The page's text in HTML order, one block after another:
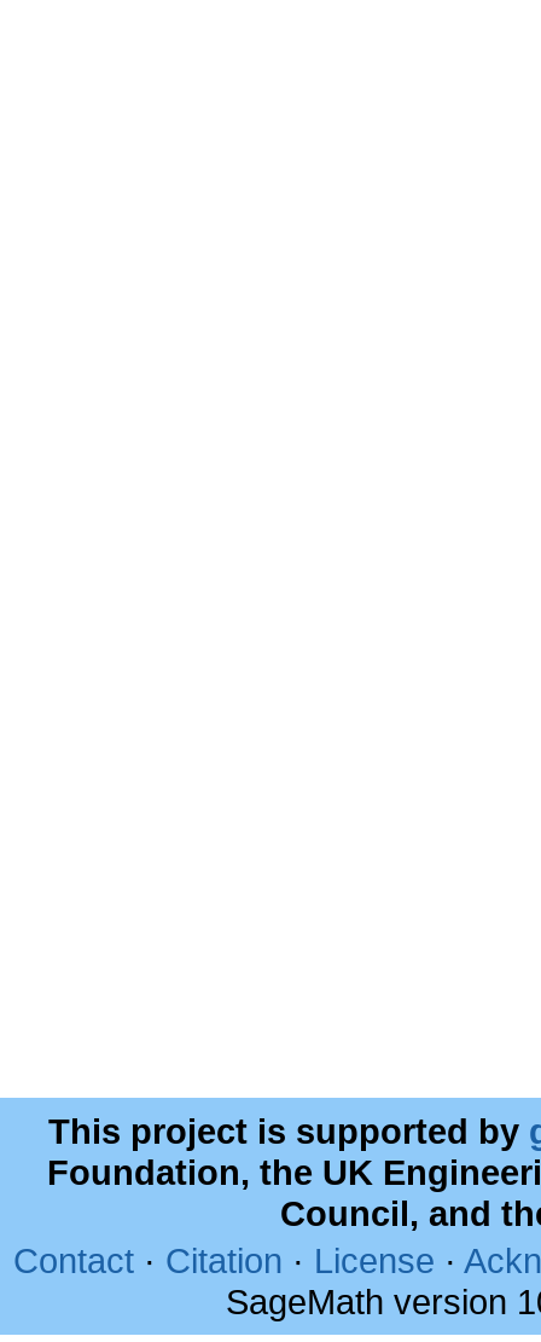
This project is supported by
Foundation, the UK
Council, and
Contact · Citation · License ·
SageMath version